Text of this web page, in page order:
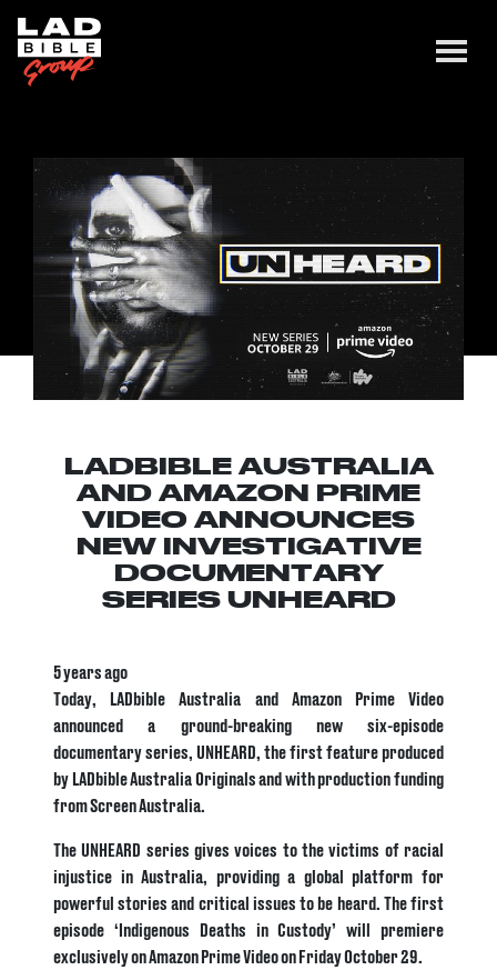
LADBIBLE AUSTRALIA
AND AMAZON PRIME
VIDEO ANNOUNCES
NEW INVESTIGATIVE
DOCUMENTARY
SERIES UNHEARD
5 years ago
Today, LADbible Australia and Amazon Prime Video
announced a ground-breaking new six-episode
documentary series, UNHEARD, the first feature produced
by LADbible Australia Originals and with production funding
from Screen Australia.
The UNHEARD series gives voices to the victims of racial
injustice in Australia, providing a global platform for
powerful stories and critical issues to be heard. The first
episode ‘Indigenous Deaths in Custody’ will premiere
exclusively on Amazon Prime Video on Friday October 29.